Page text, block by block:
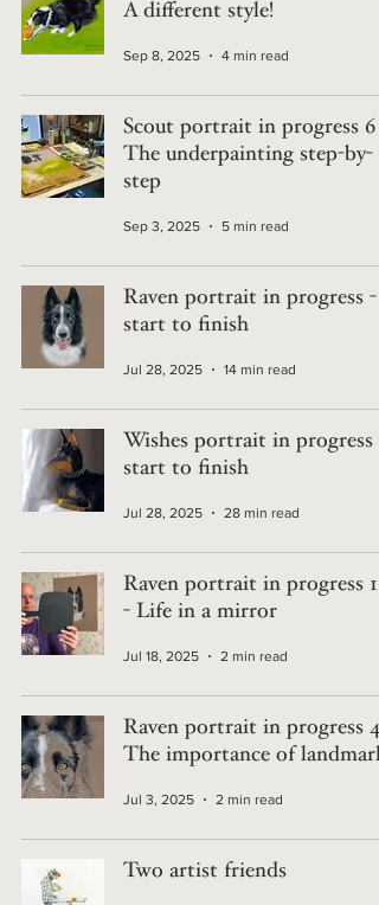
A different style!
Sep 8, 2025 4 min read
Scout portrait in progress 6 -
The underpainting step-by-
step
Sep 3, 2025 5 min read
Raven portrait in progress -
start to finish
Jul 28, 2025 14 min read
Wishes portrait in progress -
start to finish
Jul 28, 2025 28 min read
Raven portrait in progress 10
- Life in a mirror
Jul 18, 2025 2 min read
Raven portrait in progress 4
The importance of
Jul 3, 2025 2 min read
Two artist friends